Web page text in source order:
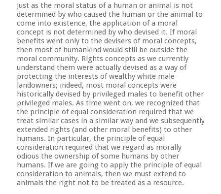
Just as the moral status of a human or animal is not
determined by who caused the human or the animal to
come into existence, the application of a moral
concept is not determined by who devised it. If moral
benefits went only to the devisers of moral concepts,
then most of humankind would still be outside the
moral community. Rights concepts as we currently
understand them were actually devised as a way of
protecting the interests of wealthy white male
landowners; indeed, most moral concepts were
historically devised by privileged males to benefit other
privileged males. As time went on, we recognized that
the principle of equal consideration required that we
treat similar cases in a similar way and we subsequently
extended rights (and other moral benefits) to other
humans. In particular, the principle of equal
consideration required that we regard as morally
odious the ownership of some humans by other
humans. If we are going to apply the principle of equal
consideration to animals, then we must extend to
animals the right not to be treated as a resource.